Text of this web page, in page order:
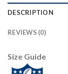
DESCRIPTION
REVIEWS (0)
Size Guide